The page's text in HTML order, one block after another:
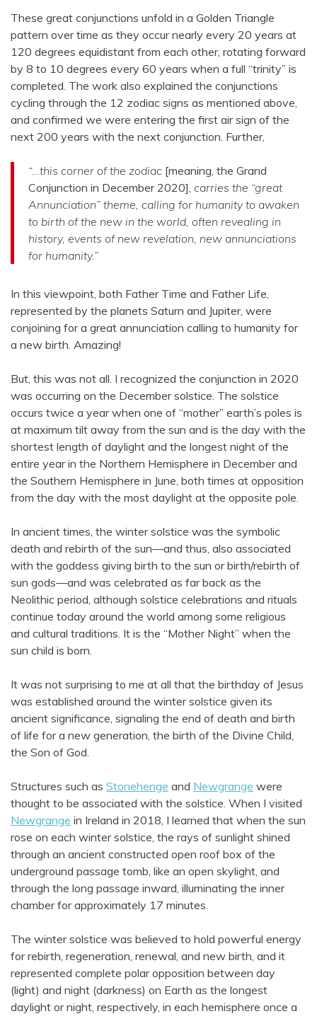
These great conjunctions unfold in a Golden Triangle
pattern over time as they occur nearly every 20 years at
120 degrees equidistant from each other, rotating forward
by 8 to 10 degrees every 60 years when a full “trinity” is
completed. The work also explained the conjunctions
cycling through the 12 zodiac signs as mentioned above,
and confirmed we were entering the first air sign of the
next 200 years with the next conjunction. Further,
“…this corner of the zodiac [meaning, the Grand
Conjunction in December 2020], carries the “great
Annunciation” theme, calling for humanity to awaken
to birth of the new in the world, often revealing in
history, events of new revelation, new annunciations
for humanity.”
In this viewpoint, both Father Time and Father Life,
represented by the planets Saturn and Jupiter, were
conjoining for a great annunciation calling to humanity for
a new birth. Amazing!
But, this was not all. I recognized the conjunction in 2020
was occurring on the December solstice. The solstice
occurs twice a year when one of “mother” earth’s poles is
at maximum tilt away from the sun and is the day with the
shortest length of daylight and the longest night of the
entire year in the Northern Hemisphere in December and
the Southern Hemisphere in June, both times at opposition
from the day with the most daylight at the opposite pole.
In ancient times, the winter solstice was the symbolic
death and rebirth of the sun—and thus, also associated
with the goddess giving birth to the sun or birth/rebirth of
sun gods—and was celebrated as far back as the
Neolithic period, although solstice celebrations and rituals
continue today around the world among some religious
and cultural traditions. It is the “Mother Night” when the
sun child is born.
It was not surprising to me at all that the birthday of Jesus
was established around the winter solstice given its
ancient significance, signaling the end of death and birth
of life for a new generation, the birth of the Divine Child,
the Son of God.
Structures such as Stonehenge and Newgrange were
thought to be associated with the solstice. When I visited
Newgrange in Ireland in 2018, I learned that when the sun
rose on each winter solstice, the rays of sunlight shined
through an ancient constructed open roof box of the
underground passage tomb, like an open skylight, and
through the long passage inward, illuminating the inner
chamber for approximately 17 minutes.
The winter solstice was believed to hold powerful energy
for rebirth, regeneration, renewal, and new birth, and it
represented complete polar opposition between day
(light) and night (darkness) on Earth as the longest
daylight or night, respectively, in each hemisphere once a